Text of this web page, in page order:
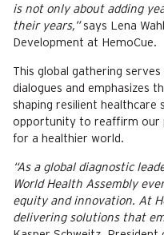
is not only about adding
their years,”says Lena
Development at HemoCue.
This global gathering
dialogues and emphasizes
shaping resilient healthcare
opportunity to reaffirm our
for a healthier world.
“As a global diagnostic
World Health Assembly
equity and innovation. At
delivering solutions that